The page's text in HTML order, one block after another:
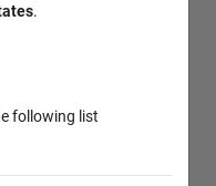
.
following list